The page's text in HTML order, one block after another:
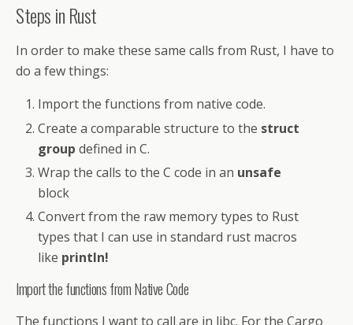
Steps in Rust
In order to make these same calls from Rust, I have to
do a few things:
Import the functions from native code.
Create a comparable structure to the struct
group defined in C.
Wrap the calls to the C code in an unsafe
block
Convert from the raw memory types to Rust
types that I can use in standard rust macros
like println!
Import the functions from Native Code
The functions I want to call are in libc. For the Cargo